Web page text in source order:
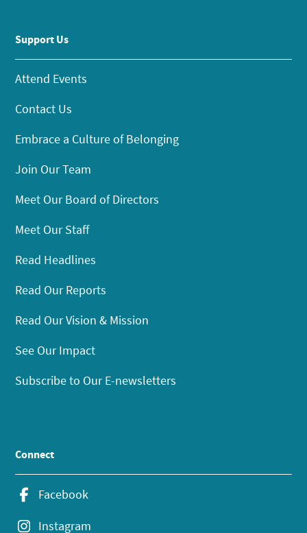
Support Us
Attend Events
Contact Us
Embrace a Culture of Belonging
Join Our Team
Meet Our Board of Directors
Meet Our Staff
Read Headlines
Read Our Reports
Read Our Vision & Mission
See Our Impact
Subscribe to Our E-newsletters
Connect
Facebook
Instagram